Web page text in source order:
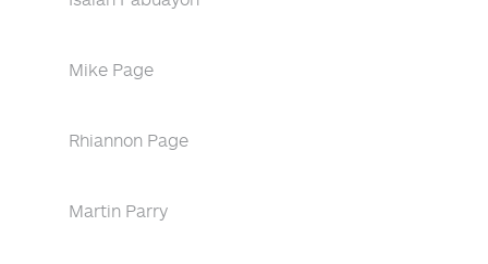
Mike Page
Rhiannon Page
Martin Parry